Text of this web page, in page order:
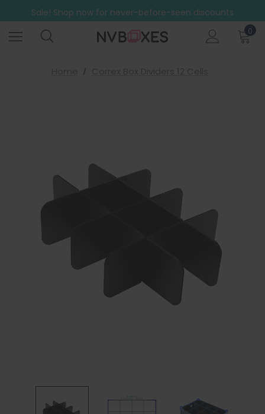
Sale! Shop now for never-before-seen discounts
Free Shipping on mainland UK orders over £499
0